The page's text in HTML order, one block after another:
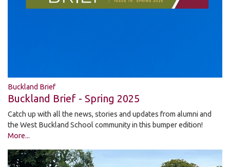
Buckland Brief
Buckland Brief - Spring 2025
Catch up with all the news, stories and updates from alumni and
the West Buckland School community in this bumper edition!
More...